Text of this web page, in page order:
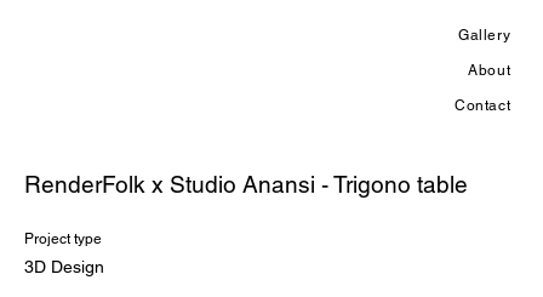
Gallery
About
Contact
RenderFolk x Studio Anansi - Trigono table
Project type
3D Design